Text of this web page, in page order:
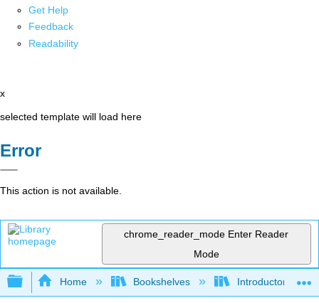
Get Help
Feedback
Readability
x
selected template will load here
Error
This action is not available.
chrome_reader_mode Enter Reader
Mode
Expand/collapse global hierarchy
Home Bookshelves Introductory and